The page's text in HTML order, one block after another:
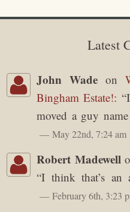
Latest
John Wade on
Bingham Estate!: “
moved a guy
May 22nd, 7:24 am
Robert Madewell
“I think that’s an
February 6th, 3:23